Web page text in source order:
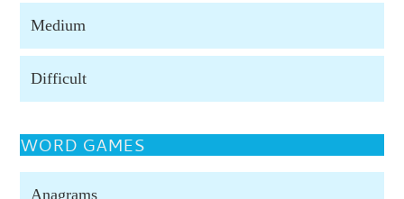
Medium
Difficult
WORD GAMES
Anagrams